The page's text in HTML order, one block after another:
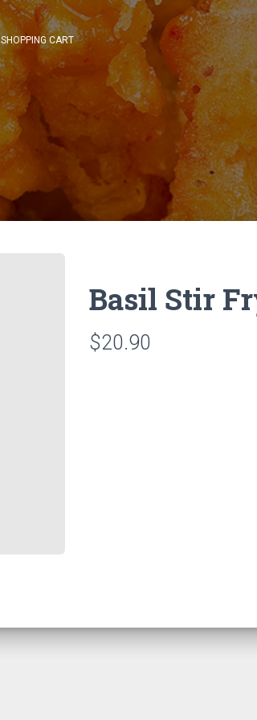
SHOPPING CART
Basil Stir
$20.90